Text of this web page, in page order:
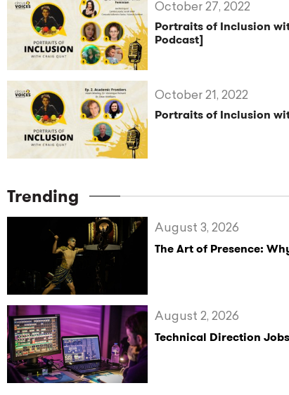
Portraits of Inclusion
Podcast]
October 27, 2022
Portraits of Inclusion
October 21, 2022
Trending
The Art of Presence:
August 3, 2026
Technical Direction
August 2, 2026